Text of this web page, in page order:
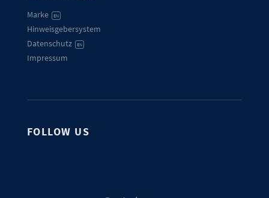
Marke EN
Hinweisgebersystem
Datenschutz
EN
Impressum
FOLLOW US